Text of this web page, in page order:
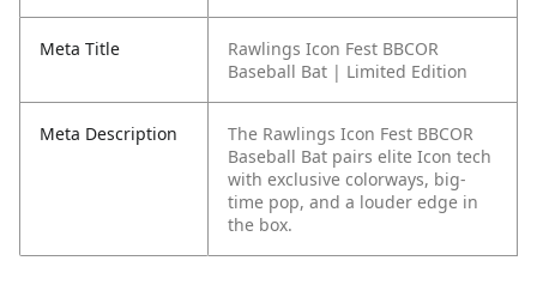
Meta Title
Rawlings Icon Fest BBCOR
Baseball Bat | Limited Edition
Meta Description
The Rawlings Icon Fest BBCOR
Baseball Bat pairs elite Icon tech
with exclusive colorways, big-
time pop, and a louder edge in
the box.